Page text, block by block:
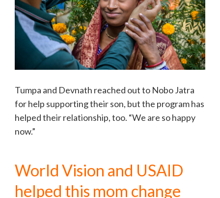
Tumpa and Devnath reached out to Nobo Jatra
for help supporting their son, but the program has
helped their relationship, too. “We are so happy
now.”
World Vision and USAID
helped this mom change